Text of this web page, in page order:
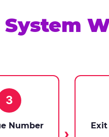
3
Number